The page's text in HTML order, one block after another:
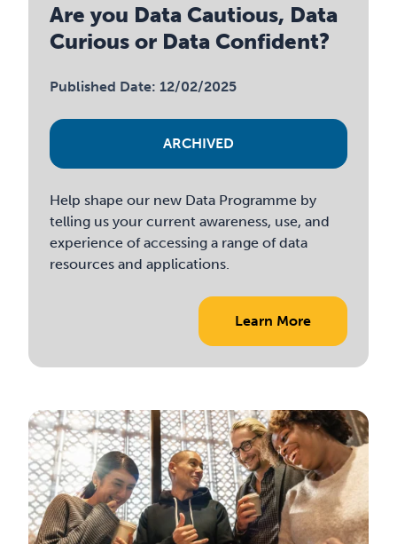
Are you Data Cautious, Data
Curious or Data Confident?
Published Date: 12/02/2025
ARCHIVED
Help shape our new Data Programme by
telling us your current awareness, use, and
experience of accessing a range of data
resources and applications.
Learn More